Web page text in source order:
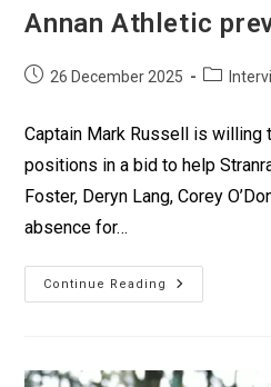
Annan Athletic
26 December 2025
Captain Mark Russell is
positions in a bid to help
Foster, Deryn Lang, Corey
absence for…
Continue Reading